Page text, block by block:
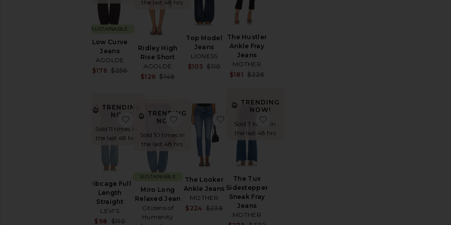
Low Curve
Jeans
AGOLDE
Sale price:
$176
Previous price:
$258
SUSTAINABLE
the last 48 hrs
Ridley High
Rise Short
AGOLDE
$126 $148
Top Model
Jeans
LIONESS
Sale price:
$105
Previous price:
$110
The Hustler
Ankle Fray
Jeans
MOTHER
$181 $228
TRENDING
NOW!
Sold 11 times in
the last 48 hrs
Ribcage Full
Length
Straight
LEVI'S
Sale price:
$98 $110
favorite Ribcage Full Length Straight
TRENDING
NOW!
Sold 10 times in
the last 48 hrs
Miro Long
Relaxed Jean
Citizens of
Humanity
SUSTAINABLE
favorite Miro Long Relaxed Jean
The Looker
Ankle Jeans
MOTHER
Sale price:
$224
Previous price:
$238
favorite The Looker Ankle Jeans
TRENDING
NOW!
Sold 7 times in
the last 48 hrs
The Tux
Sidestepper
Sneak Fray
Jeans
MOTHER